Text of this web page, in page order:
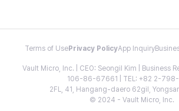
Terms of Use Privacy PolicyApp Inquiry
Vault Micro, Inc. | CEO: Seongil Kim | Business
106-86-67661 | TEL: +82 2-
2FL, 41, Hangang-daero 62gil,
© 2024 - Vault Micro, Inc.